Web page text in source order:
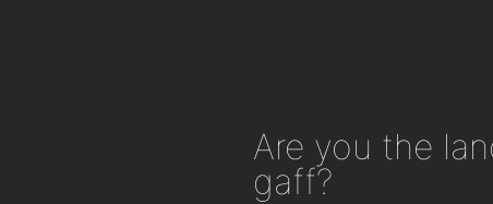
Are you the
gaff?